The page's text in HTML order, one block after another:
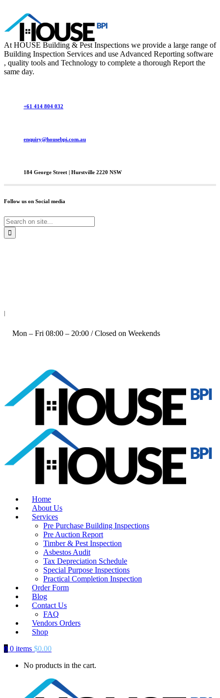
At HOUSE Building & Pest Inspections we provide a large range of
Building Inspection Services and use Advanced Reporting software
, quality tools and Technology to complete a thorough Report the
same day.
+61 414 804 032
enquiry@housebpi.com.au
184 George Street | Hurstville 2220 NSW
Follow us on Social media
|
Mon – Fri 08:00 – 20:00 / Closed on Weekends
Home
About Us
Services
Pre Purchase Building Inspections
Pre Auction Report
Timber & Pest Inspection
Asbestos Audit
Tax Depreciation Schedule
Special Purpose Inspections
Practical Completion Inspection
Order Form
Blog
Contact Us
FAQ
Vendors Orders
Shop
0 0 items $0.00
No products in the cart.